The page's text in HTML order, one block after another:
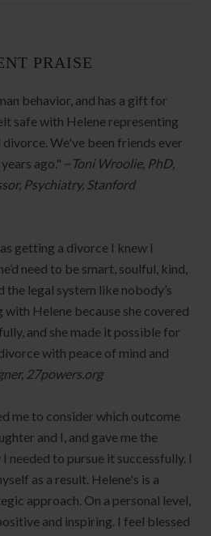
PRAISE
behavior, and has a gift for
safe with Helene representing
We've been friends ever
ago." ~ Toni Wroolie, PhD,
Psychiatry, Stanford
getting a divorce I knew I
need to be smart, soulful, kind,
the legal system like nobody’s
with Helene because she covered
and she made it possible for
with peace of mind and
27powers.org
me to consider which outcome
and I, and gave me the
needed to pursue it successfully. I
as a result. Helene's is a
approach. On a personal level,
and inspiring. I feel blessed